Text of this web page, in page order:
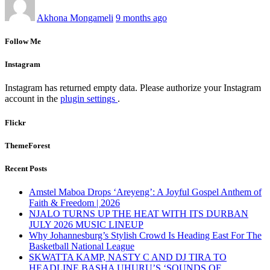
Akhona Mongameli 9 months ago
Follow Me
Instagram
Instagram has returned empty data. Please authorize your Instagram
account in the plugin settings .
Flickr
ThemeForest
Recent Posts
Amstel Maboa Drops ‘Areyeng’: A Joyful Gospel Anthem of
Faith & Freedom | 2026
NJALO TURNS UP THE HEAT WITH ITS DURBAN
JULY 2026 MUSIC LINEUP
Why Johannesburg’s Stylish Crowd Is Heading East For The
Basketball National League
SKWATTA KAMP, NASTY C AND DJ TIRA TO
HEADLINE BASHA UHURU’S ‘SOUNDS OF